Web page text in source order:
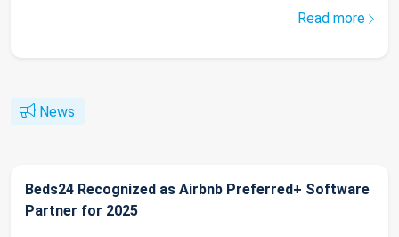
Read more
News
Beds24 Recognized as Airbnb Preferred+ Software
Partner for 2025